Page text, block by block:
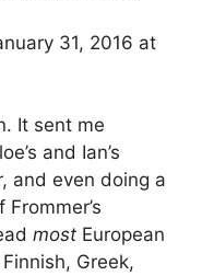
31, 2016 at
It sent me
and Ian’s
and even doing a
most European
Greek,